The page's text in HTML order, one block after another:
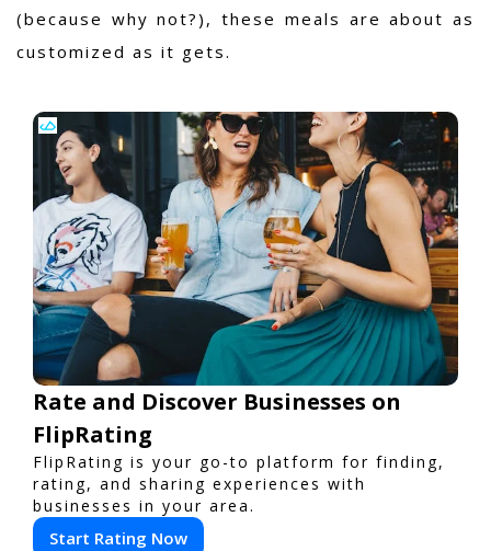
(because why not?), these meals are about as
customized as it gets.
Rate and Discover Businesses on
FlipRating
FlipRating is your go-to platform for finding,
rating, and sharing experiences with
businesses in your area.
Start Rating Now